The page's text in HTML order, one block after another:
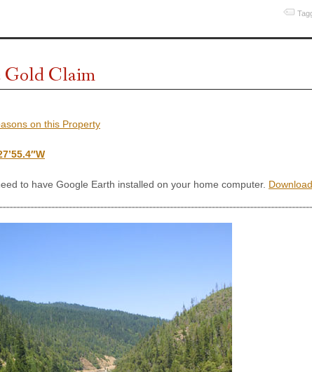
Gold Claim
on this Property
to have Google Earth installed on your home computer.